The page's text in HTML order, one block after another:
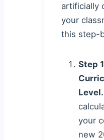
artificially
your
this step-
Step
Level.
your
new